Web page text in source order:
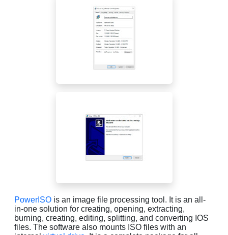
PowerISO is an image file processing tool. It is an all-
in-one solution for creating, opening, extracting,
burning, creating, editing, splitting, and converting IOS
files. The software also mounts ISO files with an